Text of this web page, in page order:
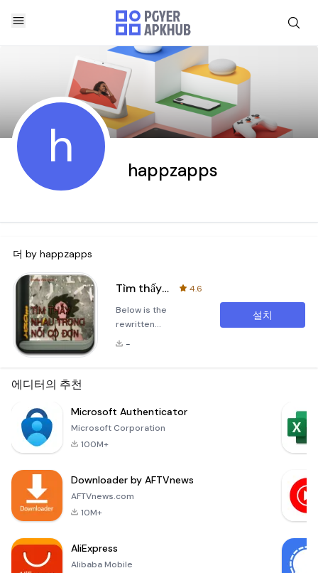
h happzapps
더 by happzapps
Tìm thấy nhau trong nỗi cô đơn
4.6
Below is the
rewritten
description in
đơn&quot;. The
description has
paragraphs:
Summary &quot;Tìm
that delves into the
depths o
-
설치
에디터의 추천
Microsoft Authenticator
Microsoft Corporation
100M+
Downloader by AFTVnews
AFTVnews.com
10M+
AliExpress
Alibaba Mobile